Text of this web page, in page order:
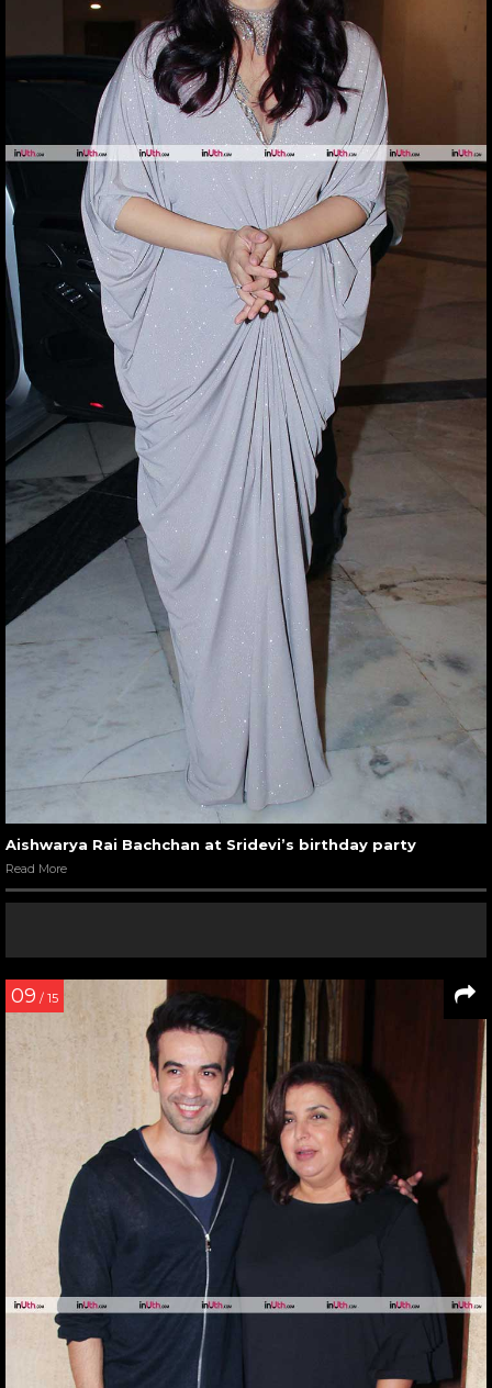
Aishwarya Rai Bachchan at Sridevi’s birthday party
Read More
09 / 15